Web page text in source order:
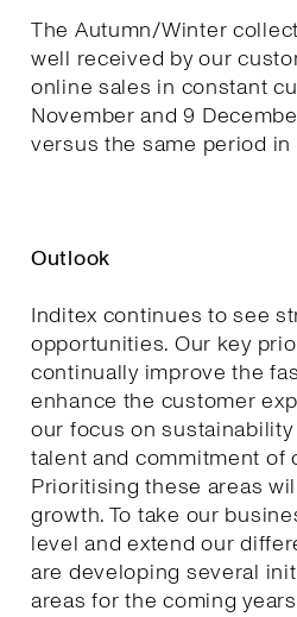
The Autumn/Winter
well received by our
online sales in constant
November and 9
versus the same period in
Outlook
Inditex continues to see
opportunities. Our key
continually improve the
enhance the customer
our focus on
talent and commitment of
Prioritising these areas
growth. To take our
level and extend our
are developing several
areas for the coming